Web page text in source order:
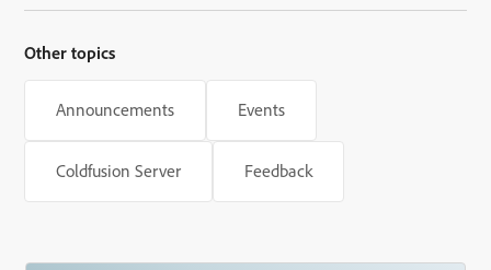
Other topics
Announcements Events
Coldfusion Server Feedback